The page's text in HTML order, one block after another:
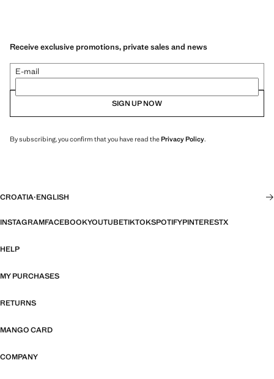
Receive exclusive promotions, private sales and news
E-mail
SIGN UP NOW
By subscribing, you confirm that you have read thePrivacy Policy.
CROATIA·ENGLISH
INSTAGRAMFACEBOOKYOUTUBETIKTOKSPOTIFYPINTERESTX
HELP
MY PURCHASES
RETURNS
MANGO CARD
COMPANY